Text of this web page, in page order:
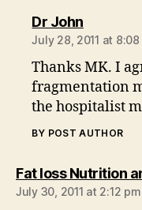
Dr Johnsays:
July 28, 2011 at 8:08
Thanks MK. I
fragmentation
the hospitalist
BY POST AUTHOR
Fat loss Nutrition
July 30, 2011 at 2:12 pm